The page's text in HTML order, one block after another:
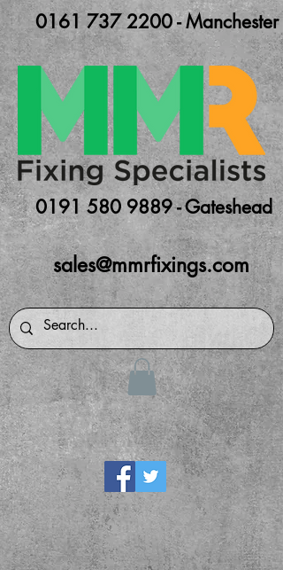
0161 737 2200 - Manchester
0191 580 9889 - Gateshead
sales@mmrfixings.com